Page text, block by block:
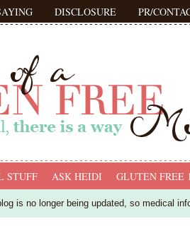
DISCLOSURE PR/
STUFF ASK HEIDI GLUTEN FREE
is no longer being updated, so medical